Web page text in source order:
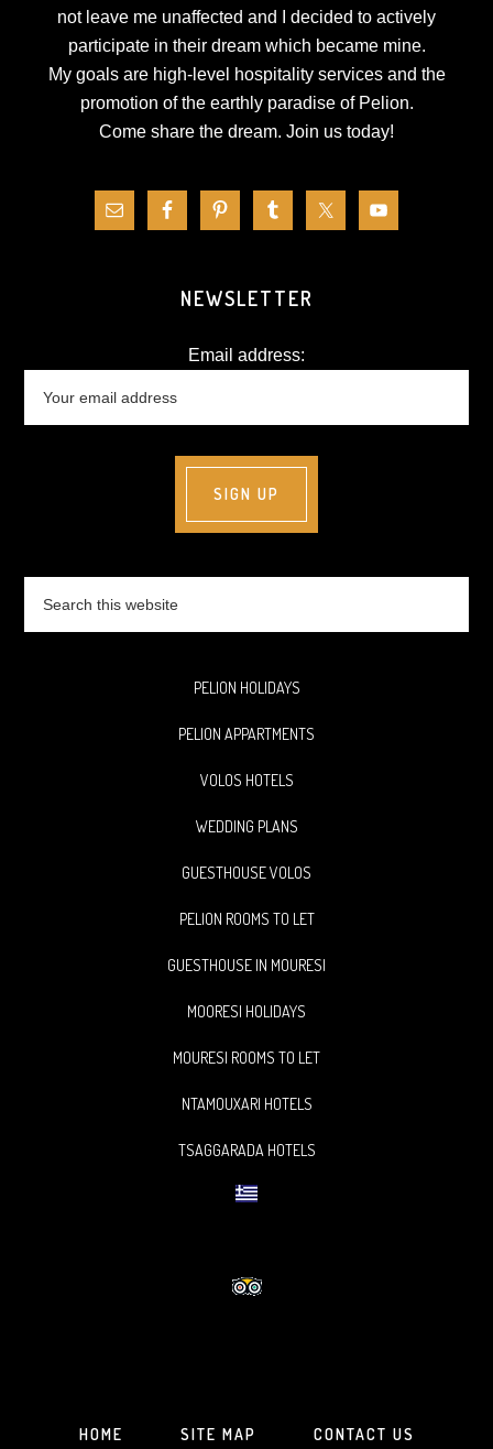
not leave me unaffected and I decided to actively
participate in their dream which became mine.
My goals are high-level hospitality services and the
promotion of the earthly paradise of Pelion.
Come share the dream. Join us today!
NEWSLETTER
Email address:
PELION HOLIDAYS
PELION APPARTMENTS
VOLOS HOTELS
WEDDING PLANS
GUESTHOUSE VOLOS
PELION ROOMS TO LET
GUESTHOUSE IN MOURESI
MOORESI HOLIDAYS
MOURESI ROOMS TO LET
NTAMOUXARI HOTELS
TSAGGARADA HOTELS
HOME SITE MAP CONTACT US